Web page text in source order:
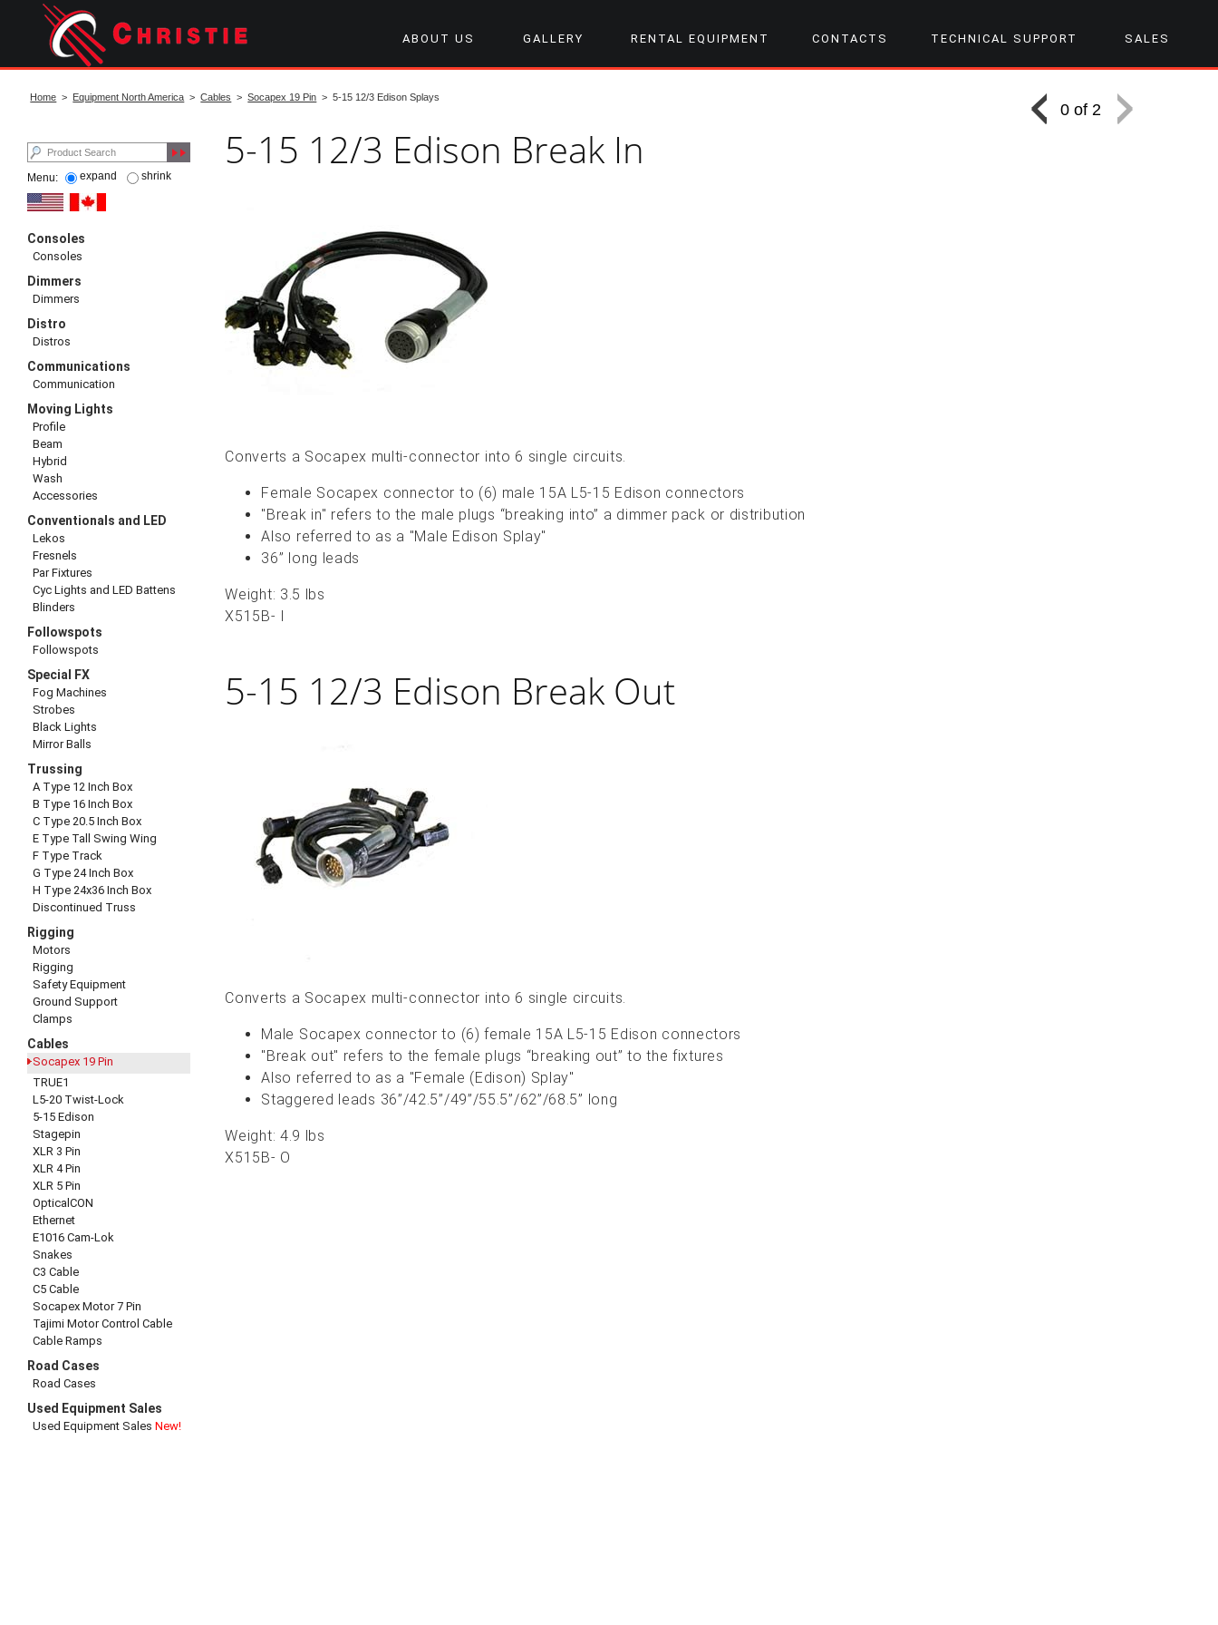
ABOUT US GALLERY RENTAL EQUIPMENT CONTACTS TECHNICAL SUPPORT SALES
Home > Equipment North America >Cables >Socapex 19 Pin > 5-15 12/3 Edison Splays
0 of 2
Menu: expand shrink
Consoles
Consoles
Dimmers
Dimmers
Distro
Distros
Communications
Communication
Moving Lights
Profile
Beam
Hybrid
Wash
Accessories
Conventionals and LED
Lekos
Fresnels
Par Fixtures
Cyc Lights and LED Battens
Blinders
Followspots
Followspots
Special FX
Fog Machines
Strobes
Black Lights
Mirror Balls
Trussing
A Type 12 Inch Box
B Type 16 Inch Box
C Type 20.5 Inch Box
E Type Tall Swing Wing
F Type Track
G Type 24 Inch Box
H Type 24x36 Inch Box
Discontinued Truss
Rigging
Motors
Rigging
Safety Equipment
Ground Support
Clamps
Cables
Socapex 19 Pin
TRUE1
L5-20 Twist-Lock
5-15 Edison
Stagepin
XLR 3 Pin
XLR 4 Pin
XLR 5 Pin
OpticalCON
Ethernet
E1016 Cam-Lok
Snakes
C3 Cable
C5 Cable
Socapex Motor 7 Pin
Tajimi Motor Control Cable
Cable Ramps
Road Cases
Road Cases
Used Equipment Sales
Used Equipment Sales New!
5-15 12/3 Edison Break In
Converts a Socapex multi-connector into 6 single circuits.
Female Socapex connector to (6) male 15A L5-15 Edison connectors
"Break in" refers to the male plugs “breaking into” a dimmer pack or distribution
Also referred to as a "Male Edison Splay"
36” long leads
Weight: 3.5 lbs
X515B- I
5-15 12/3 Edison Break Out
Converts a Socapex multi-connector into 6 single circuits.
Male Socapex connector to (6) female 15A L5-15 Edison connectors
"Break out" refers to the female plugs “breaking out” to the fixtures
Also referred to as a "Female (Edison) Splay"
Staggered leads 36”/42.5”/49”/55.5”/62”/68.5” long
Weight: 4.9 lbs
X515B- O